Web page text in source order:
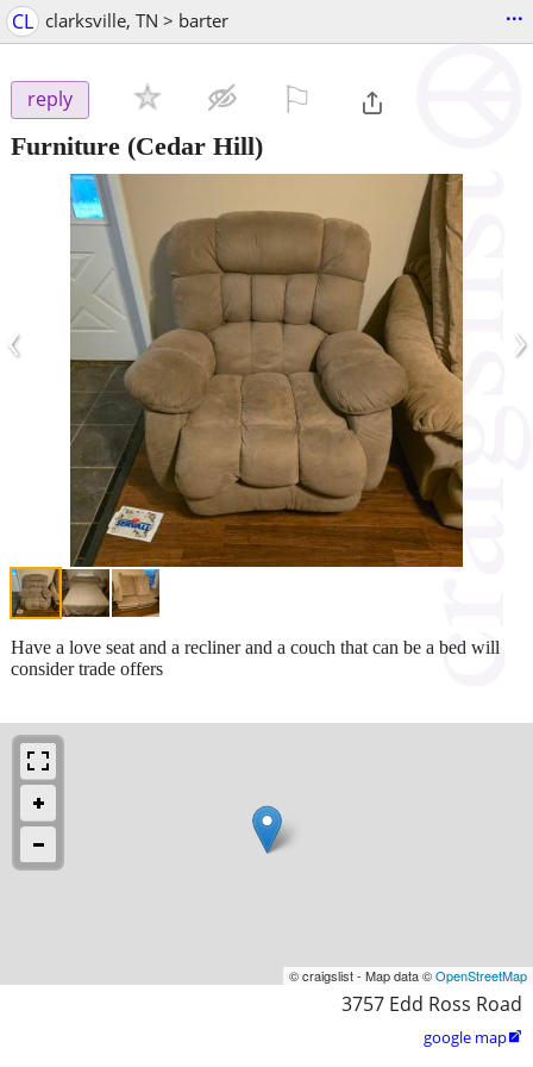
CL clarksville, TN > barter ...
reply
Furniture (Cedar Hill)
‹ ›
Have a love seat and a recliner and a couch that can be a bed will
consider trade offers
© craigslist - Map data ©OpenStreetMap
3757 Edd Ross Road
google map